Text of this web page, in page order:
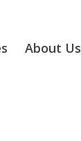
About Us